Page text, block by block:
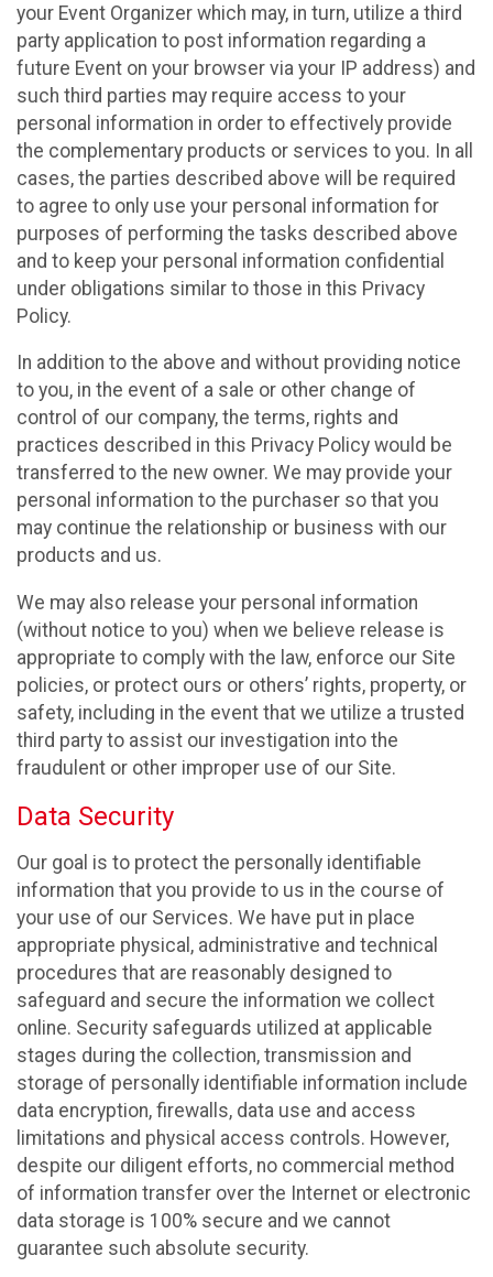
your Event Organizer which may, in turn, utilize a third
party application to post information regarding a
future Event on your browser via your IP address) and
such third parties may require access to your
personal information in order to effectively provide
the complementary products or services to you. In all
cases, the parties described above will be required
to agree to only use your personal information for
purposes of performing the tasks described above
and to keep your personal information confidential
under obligations similar to those in this Privacy
Policy.
In addition to the above and without providing notice
to you, in the event of a sale or other change of
control of our company, the terms, rights and
practices described in this Privacy Policy would be
transferred to the new owner. We may provide your
personal information to the purchaser so that you
may continue the relationship or business with our
products and us.
We may also release your personal information
(without notice to you) when we believe release is
appropriate to comply with the law, enforce our Site
policies, or protect ours or others’ rights, property, or
safety, including in the event that we utilize a trusted
third party to assist our investigation into the
fraudulent or other improper use of our Site.
Data Security
Our goal is to protect the personally identifiable
information that you provide to us in the course of
your use of our Services. We have put in place
appropriate physical, administrative and technical
procedures that are reasonably designed to
safeguard and secure the information we collect
online. Security safeguards utilized at applicable
stages during the collection, transmission and
storage of personally identifiable information include
data encryption, firewalls, data use and access
limitations and physical access controls. However,
despite our diligent efforts, no commercial method
of information transfer over the Internet or electronic
data storage is 100% secure and we cannot
guarantee such absolute security.